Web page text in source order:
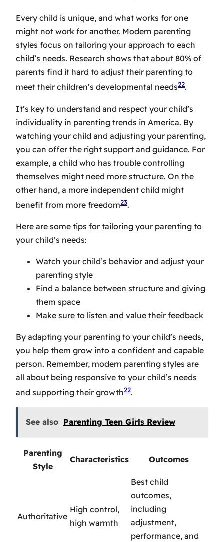
Every child is unique, and what works for one
might not work for another. Modern parenting
styles focus on tailoring your approach to each
child’s needs. Research shows that about 80% of
parents find it hard to adjust their parenting to
meet their children’s developmental needs22.
It’s key to understand and respect your child’s
individuality in parenting trends in America. By
watching your child and adjusting your parenting,
you can offer the right support and guidance. For
example, a child who has trouble controlling
themselves might need more structure. On the
other hand, a more independent child might
benefit from more freedom23.
Here are some tips for tailoring your parenting to
your child’s needs:
Watch your child’s behavior and adjust your
parenting style
Find a balance between structure and giving
them space
Make sure to listen and value their feedback
By adapting your parenting to your child’s needs,
you help them grow into a confident and capable
person. Remember, modern parenting styles are
all about being responsive to your child’s needs
and supporting their growth22.
See also Parenting Teen Girls Review
Parenting
Style
Characteristics Outcomes
Authoritative
High control,
high warmth
Best child
outcomes,
including
adjustment,
performance, and